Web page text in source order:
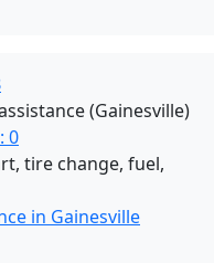
(Gainesville)
0
tire change, fuel,
in Gainesville